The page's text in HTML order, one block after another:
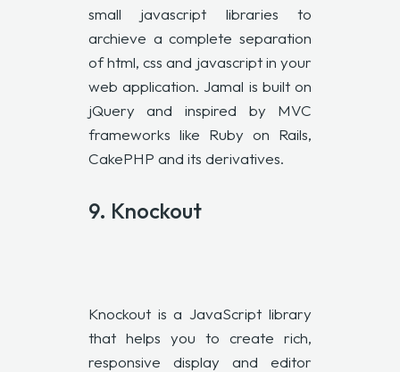
small javascript libraries to
archieve a complete separation
of html, css and javascript in your
web application. Jamal is built on
jQuery and inspired by MVC
frameworks like Ruby on Rails,
CakePHP and its derivatives.
9. Knockout
Knockout is a JavaScript library
that helps you to create rich,
responsive display and editor